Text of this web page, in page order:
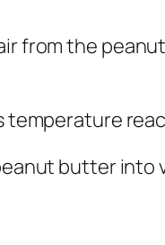
from the
butter into